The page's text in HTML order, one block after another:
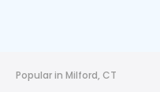
Popular in Milford, CT